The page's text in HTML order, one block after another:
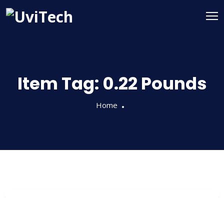
Item Tag: 0.22 Pounds
Home